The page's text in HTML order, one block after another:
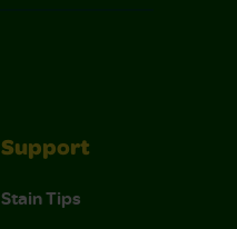
Support
Stain Tips